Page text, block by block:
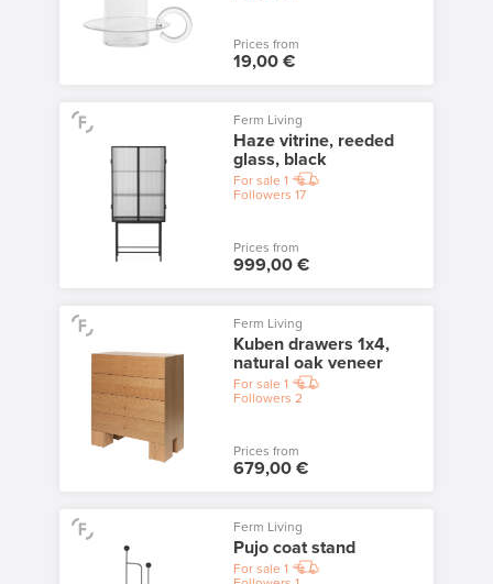
Prices from
19,00 €
Ferm Living
Haze vitrine, reeded
glass, black
For sale 1
Followers 17
Prices from
999,00 €
Ferm Living
Kuben drawers 1x4,
natural oak veneer
For sale 1
Followers 2
Prices from
679,00 €
Ferm Living
Pujo coat stand
For sale 1